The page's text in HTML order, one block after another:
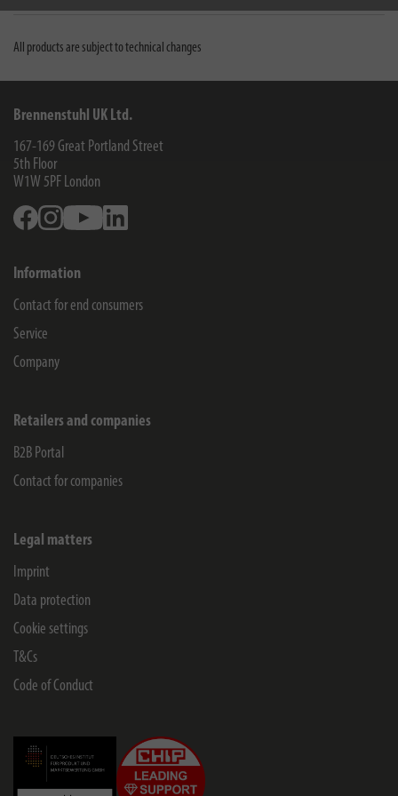
All products are subject to technical changes
Brennenstuhl UK Ltd.
167-169 Great Portland Street
5th Floor
W1W 5PF London
FacebookInstagramYoutube
Information
Contact for end consumers
Service
Company
Retailers and companies
B2B Portal
Contact for companies
Legal matters
Imprint
Data protection
Cookie settings
T&Cs
Code of Conduct